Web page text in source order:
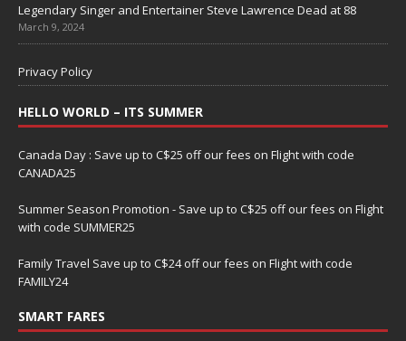
Legendary Singer and Entertainer Steve Lawrence Dead at 88
March 9, 2024
Privacy Policy
HELLO WORLD – ITS SUMMER
Canada Day : Save up to C$25 off our fees on Flight with code
CANADA25
Summer Season Promotion - Save up to C$25 off our fees on Flight
with code SUMMER25
Family Travel Save up to C$24 off our fees on Flight with code
FAMILY24
SMART FARES